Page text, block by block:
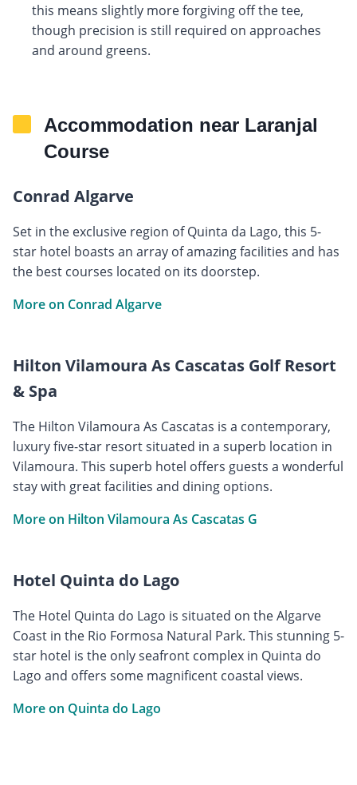
this means slightly more forgiving off the tee,
though precision is still required on approaches
and around greens.
Accommodation near Laranjal
Course
Conrad Algarve
Set in the exclusive region of Quinta da Lago, this 5-
star hotel boasts an array of amazing facilities and has
the best courses located on its doorstep.
More on Conrad Algarve
Hilton Vilamoura As Cascatas Golf Resort
& Spa
The Hilton Vilamoura As Cascatas is a contemporary,
luxury five-star resort situated in a superb location in
Vilamoura. This superb hotel offers guests a wonderful
stay with great facilities and dining options.
More on Hilton Vilamoura As Cascatas G
Hotel Quinta do Lago
The Hotel Quinta do Lago is situated on the Algarve
Coast in the Rio Formosa Natural Park. This stunning 5-
star hotel is the only seafront complex in Quinta do
Lago and offers some magnificent coastal views.
More on Quinta do Lago